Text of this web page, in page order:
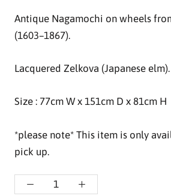
Antique Nagamochi on wheels
(1603–1867).
Lacquered Zelkova (Japanese elm).
Size : 77cm W x 151cm D x 81cm H
*please note* This item is only
pick up.